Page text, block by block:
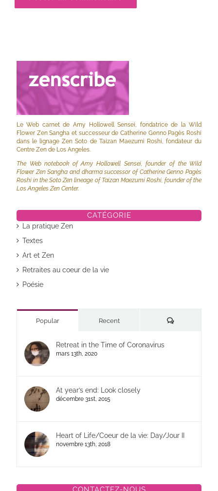
Le Web carnet de Amy Hollowell Sensei, fondatrice de la Wild
Flower Zen Sangha et successeur de Catherine Genno Pagès Roshi
dans le lignage Zen Soto de Taizan Maezumi Roshi, fondateur du
Centre Zen de Los Angeles.
The Web notebook of Amy Hollowell Sensei, founder of the Wild
Flower Zen Sangha and dharma successor of Catherine Genno Pagès
Roshi in the Soto Zen lineage of Taizan Maezumi Roshi, founder of the
Los Angeles Zen Center.
CATÉGORIE
La pratique Zen
Textes
Art et Zen
Retraites au coeur de la vie
Poésie
Popular Recent Commentaires
Retreat in the Time of Coronavirus
mars 13th, 2020
At year’s end: Look closely
décembre 31st, 2015
Heart of Life/Coeur de la vie: Day/Jour II
novembre 13th, 2018